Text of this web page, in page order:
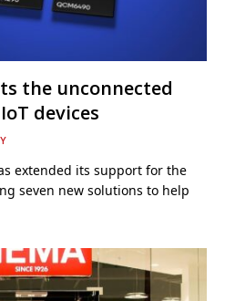
the unconnected
devices
extended its support for the
seven new solutions to help